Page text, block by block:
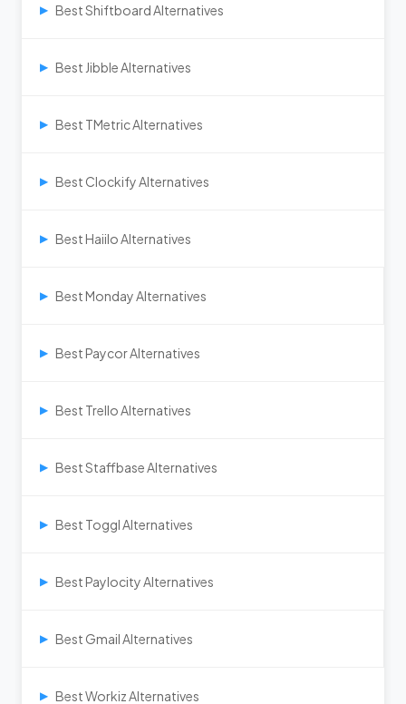
▶ Best Shiftboard Alternatives
▶ Best Jibble Alternatives
▶ Best TMetric Alternatives
▶ Best Clockify Alternatives
▶ Best Haiilo Alternatives
▶ Best Monday Alternatives
▶ Best Paycor Alternatives
▶ Best Trello Alternatives
▶ Best Staffbase Alternatives
▶ Best Toggl Alternatives
▶ Best Paylocity Alternatives
▶ Best Gmail Alternatives
▶ Best Workiz Alternatives